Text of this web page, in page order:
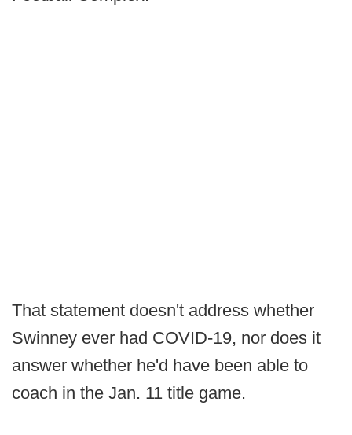
That statement doesn't address whether
Swinney ever had COVID-19, nor does it
answer whether he'd have been able to
coach in the Jan. 11 title game.